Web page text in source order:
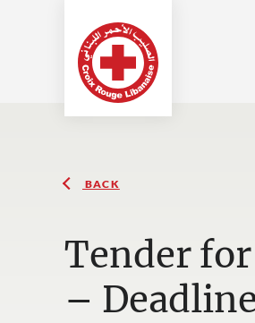
BACK
Tender
–